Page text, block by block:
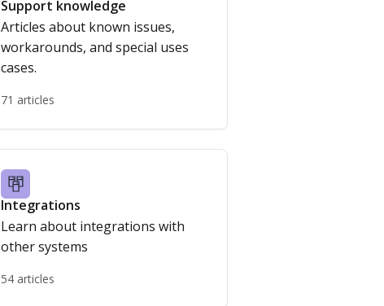
Support knowledge
Articles about known issues,
workarounds, and special uses
cases.
71 articles
Integrations
Learn about integrations with
other systems
54 articles